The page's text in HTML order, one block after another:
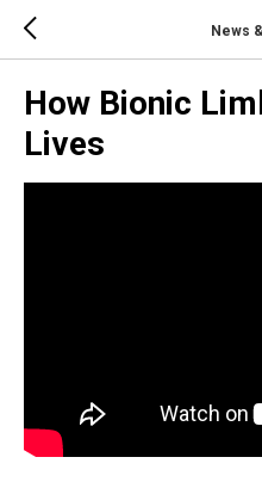
News
How Bionic
Lives